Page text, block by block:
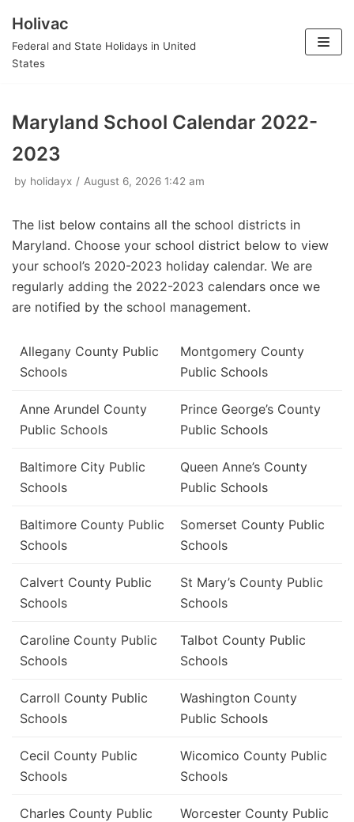
Skip
to
Holivac
Federal and State Holidays in United
States
Maryland School Calendar 2022-
2023
by holidayx August 6, 2026 1:42 am
The list below contains all the school districts in
Maryland. Choose your school district below to view
your school’s 2020-2023 holiday calendar. We are
regularly adding the 2022-2023 calendars once we
are notified by the school management.
Allegany County Public
Schools
Montgomery County
Public Schools
Anne Arundel County
Public Schools
Prince George’s County
Public Schools
Baltimore City Public
Schools
Queen Anne’s County
Public Schools
Baltimore County Public
Schools
Somerset County Public
Schools
Calvert County Public
Schools
St Mary’s County Public
Schools
Caroline County Public
Schools
Talbot County Public
Schools
Carroll County Public
Schools
Washington County
Public Schools
Cecil County Public
Schools
Wicomico County Public
Schools
Charles County Public
Worcester County Public